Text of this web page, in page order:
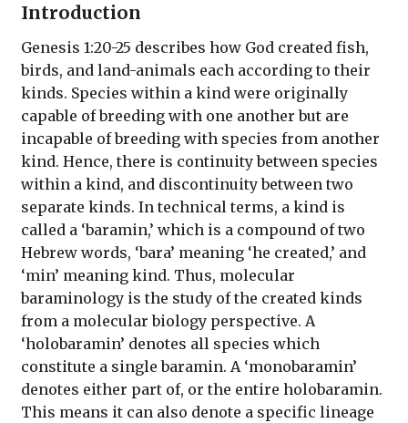
Introduction
Genesis 1:20-25 describes how God created fish,
birds, and land-animals each according to their
kinds. Species within a kind were originally
capable of breeding with one another but are
incapable of breeding with species from another
kind. Hence, there is continuity between species
within a kind, and discontinuity between two
separate kinds. In technical terms, a kind is
called a ‘baramin,’ which is a compound of two
Hebrew words, ‘bara’ meaning ‘he created,’ and
‘min’ meaning kind. Thus, molecular
baraminology is the study of the created kinds
from a molecular biology perspective. A
‘holobaramin’ denotes all species which
constitute a single baramin. A ‘monobaramin’
denotes either part of, or the entire holobaramin.
This means it can also denote a specific lineage